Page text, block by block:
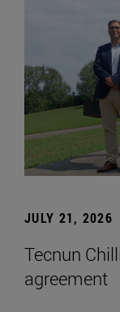
JULY 21, 2026
Tecnun
agreement